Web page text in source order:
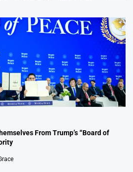
From Trump’s “Board of